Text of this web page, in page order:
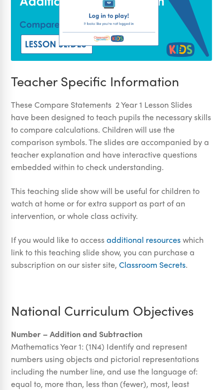
Teacher Specific Information
These Compare Statements 2 Year 1 Lesson Slides
have been designed to teach pupils the necessary skills
to compare calculations. Children will use the
comparison symbols. The slides are accompanied by a
teacher explanation and have interactive questions
embedded within to check understanding.
This teaching slide show will be useful for children to
watch at home or for extra support as part of an
intervention, or whole class activity.
If you would like to accessadditional resourceswhich
link to this teaching slide show, you can purchase a
subscription on our sister site,Classroom Secrets.
National Curriculum Objectives
Number – Addition and Subtraction
Mathematics Year 1: (1N4) Identify and represent
numbers using objects and pictorial representations
including the number line, and use the language of:
equal to, more than, less than (fewer), most, least